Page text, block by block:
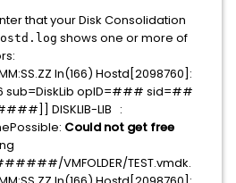
that your Disk Consolidation
shows one or more of
In(166) Hostd[2098760]:
sub=DiskLib opID=### sid=##
DISKLIB-LIB :
Could not get free
VMFOLDER/TEST.vmdk.